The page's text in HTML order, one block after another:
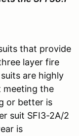
that provide
layer fire
are highly
meeting the
or better is
suit SFI3-2A/2
is